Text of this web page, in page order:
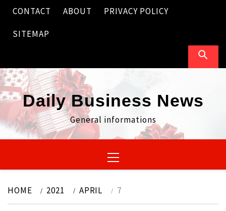
Skip
content
CONTACT ABOUT PRIVACY POLICY
SITEMAP
Daily Business News
General informations
Menu
HOME 2021 APRIL 7